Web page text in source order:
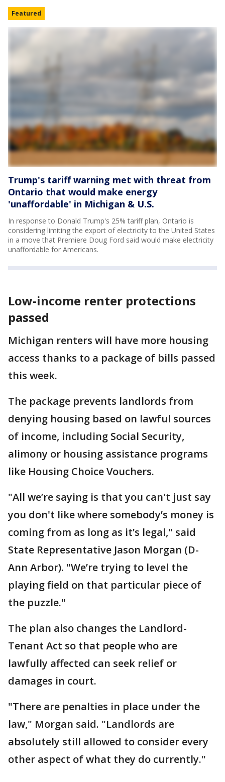
Featured
Trump's tariff warning met with threat from
Ontario that would make energy
'unaffordable' in Michigan & U.S.
In response to Donald Trump's 25% tariff plan, Ontario is
considering limiting the export of electricity to the United States
in a move that Premiere Doug Ford said would make electricity
unaffordable for Americans.
Low-income renter protections
passed
Michigan renters will have more housing
access thanks to a package of bills passed
this week.
The package prevents landlords from
denying housing based on lawful sources
of income, including Social Security,
alimony or housing assistance programs
like Housing Choice Vouchers.
"All we’re saying is that you can't just say
you don't like where somebody’s money is
coming from as long as it’s legal," said
State Representative Jason Morgan (D-
Ann Arbor). "We’re trying to level the
playing field on that particular piece of
the puzzle."
The plan also changes the Landlord-
Tenant Act so that people who are
lawfully affected can seek relief or
damages in court.
"There are penalties in place under the
law," Morgan said. "Landlords are
absolutely still allowed to consider every
other aspect of what they do currently."